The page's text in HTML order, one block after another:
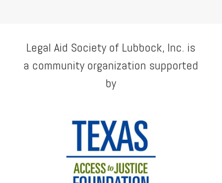
Legal Aid Society of Lubbock, Inc. is
a community organization supported
by